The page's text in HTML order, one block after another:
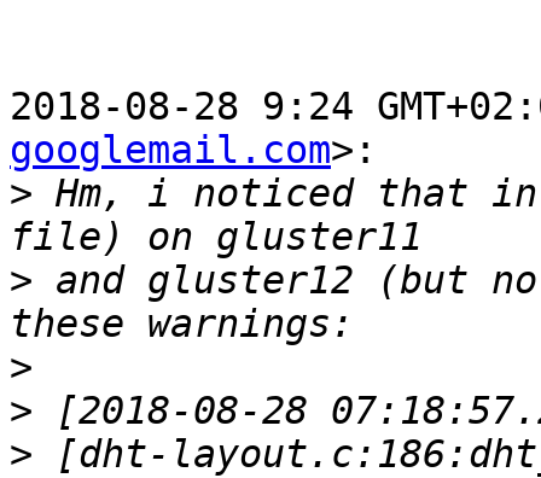
2018-08-28 9:24
googlemail.com>:
> Hm, i noticed that in
> and gluster12 (but
>
>
> [dht-